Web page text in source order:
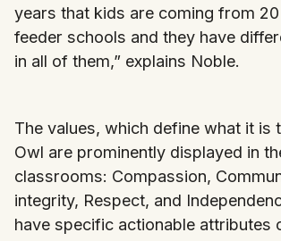
years that kids are coming from
feeder schools and they have
in all of them,” explains Noble.
The values, which define what it is
Owl are prominently displayed in
classrooms: Compassion,
integrity, Respect, and
have specific actionable attributes